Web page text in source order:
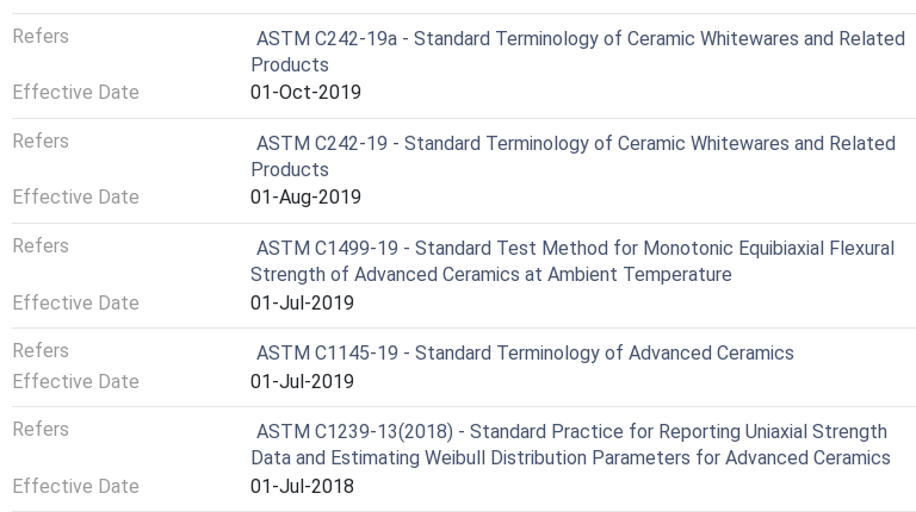
Refers
ASTM C242-19a - Standard Terminology of Ceramic Whitewares and Related
Products
Effective Date
01-Oct-2019
Refers
ASTM C242-19 - Standard Terminology of Ceramic Whitewares and Related
Products
Effective Date
01-Aug-2019
Refers
ASTM C1499-19 - Standard Test Method for Monotonic Equibiaxial Flexural
Strength of Advanced Ceramics at Ambient Temperature
Effective Date
01-Jul-2019
Refers
ASTM C1145-19 - Standard Terminology of Advanced Ceramics
Effective Date
01-Jul-2019
Refers
ASTM C1239-13(2018) - Standard Practice for Reporting Uniaxial Strength
Data and Estimating Weibull Distribution Parameters for Advanced Ceramics
Effective Date
01-Jul-2018